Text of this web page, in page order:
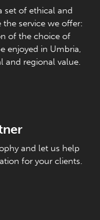
set of ethical and
service we offer:
of the choice of
enjoyed in Umbria,
and regional value.
and let us help
for your clients.